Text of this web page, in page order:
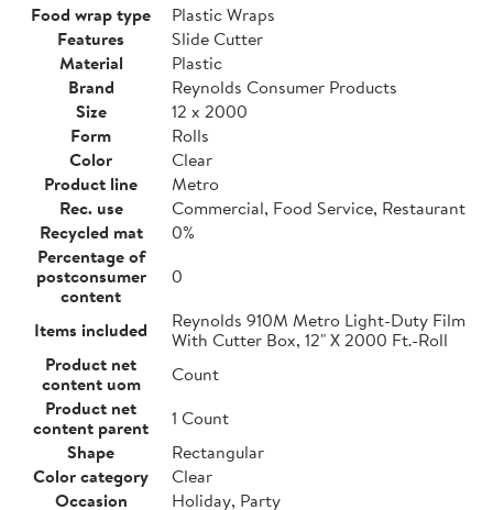
Food wrap type
Plastic Wraps
Features
Slide Cutter
Material
Plastic
Brand
Reynolds Consumer Products
Size
12 x 2000
Form
Rolls
Color
Clear
Product line
Metro
Rec. use
Commercial, Food Service, Restaurant
Recycled mat
0%
Percentage of
postconsumer
content
0
Items included
Reynolds 910M Metro Light-Duty Film
With Cutter Box, 12" X 2000 Ft.-Roll
Product net
content uom
Count
Product net
content parent
1 Count
Shape
Rectangular
Color category
Clear
Occasion
Holiday, Party